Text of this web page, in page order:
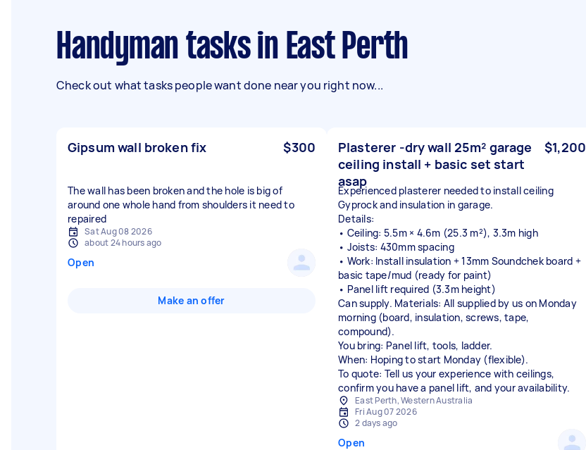
Handyman tasks in East Perth
Check out what tasks people want done near you right now...
Gipsum wall broken fix $300
The wall has been broken and the hole is big of
around one whole hand from shoulders it need to
repaired
Sat Aug 08 2026
about 24 hours ago
Open
Make an offer
Plasterer -dry wall 25m² garage
ceiling install + basic set start
asap
$1,200
Experienced plasterer needed to install ceiling
Gyprock and insulation in garage.
Details:
• Ceiling: 5.5m × 4.6m (25.3 m²), 3.3m high
• Joists: 430mm spacing
• Work: Install insulation + 13mm Soundchek board +
basic tape/mud (ready for paint)
• Panel lift required (3.3m height)
Can supply. Materials: All supplied by us on Monday
morning (board, insulation, screws, tape,
compound).
You bring: Panel lift, tools, ladder.
When: Hoping to start Monday (flexible).
To quote: Tell us your experience with ceilings,
confirm you have a panel lift, and your availability.
East Perth, Western Australia
Fri Aug 07 2026
2 days ago
Open